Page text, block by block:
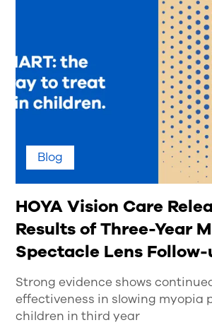
Blog
HOYA Vision Care
Results of Three-Year
Spectacle Lens
Strong evidence shows
effectiveness in slowing myopia
children in third year